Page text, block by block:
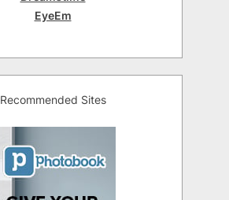
EyeEm
Recommended Sites